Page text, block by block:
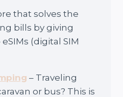
that solves the
bills by giving
(digital SIM
– Traveling
or bus? This is